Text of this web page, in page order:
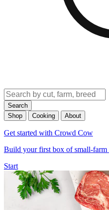
Search
Shop
Cooking About
Get started with Crowd Cow
Build your first box of small-farm
Start